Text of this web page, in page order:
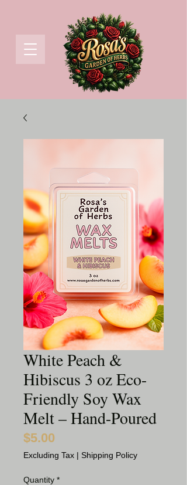
White Peach &
Hibiscus 3 oz Eco-
Friendly Soy Wax
Melt – Hand-Poured
$5.00Price
Excluding Tax | Shipping Policy
Quantity *